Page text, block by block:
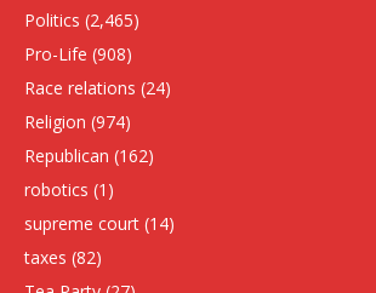
Politics (2,465)
Pro-Life (908)
Race relations (24)
Religion (974)
Republican (162)
robotics (1)
supreme court (14)
taxes (82)